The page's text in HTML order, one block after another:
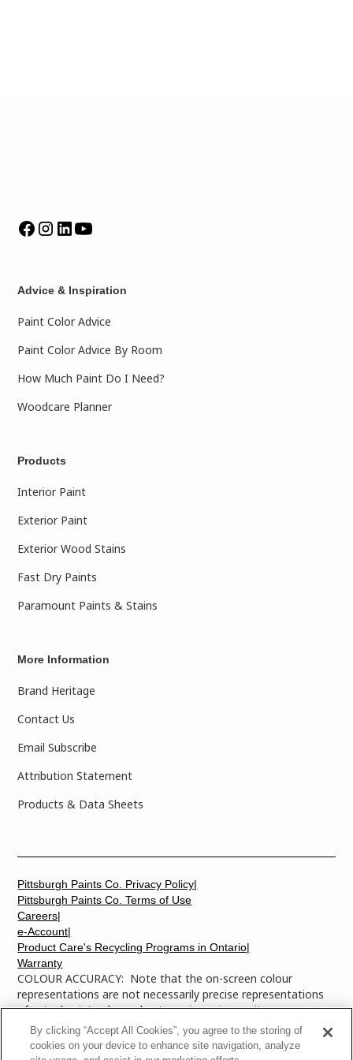
Advice & Inspiration
Paint Color Advice
Paint Color Advice By Room
How Much Paint Do I Need?
Woodcare Planner
Products
Interior Paint
Exterior Paint
Exterior Wood Stains
Fast Dry Paints
Paramount Paints & Stains
More Information
Brand Heritage
Contact Us
Email Subscribe
Attribution Statement
Products & Data Sheets
COLOUR ACCURACY: Note that the on-screen colour
representations are not necessarily precise representations
of actual paint colours due to variance in monitor
calibrations. You may bring any of the paint colour chip
numbers to your local Dulux Paints store to find the exact
Careers|
e-Account|
Product Care's Recycling Programs in Ontario|
Warranty
Pittsburgh Paints Co. Privacy Policy|
Pittsburgh Paints Co. Terms of Use
By clicking “Accept All Cookies”, you agree to the storing of
cookies on your device to enhance site navigation, analyze